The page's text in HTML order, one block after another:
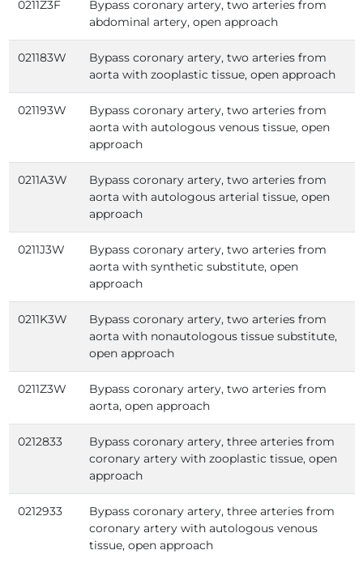
0211Z3F
Bypass coronary artery, two arteries from
abdominal artery, open approach
021183W
Bypass coronary artery, two arteries from
aorta with zooplastic tissue, open approach
021193W
Bypass coronary artery, two arteries from
aorta with autologous venous tissue, open
approach
0211A3W
Bypass coronary artery, two arteries from
aorta with autologous arterial tissue, open
approach
0211J3W
Bypass coronary artery, two arteries from
aorta with synthetic substitute, open
approach
0211K3W
Bypass coronary artery, two arteries from
aorta with nonautologous tissue substitute,
open approach
0211Z3W
Bypass coronary artery, two arteries from
aorta, open approach
0212833
Bypass coronary artery, three arteries from
coronary artery with zooplastic tissue, open
approach
0212933
Bypass coronary artery, three arteries from
coronary artery with autologous venous
tissue, open approach